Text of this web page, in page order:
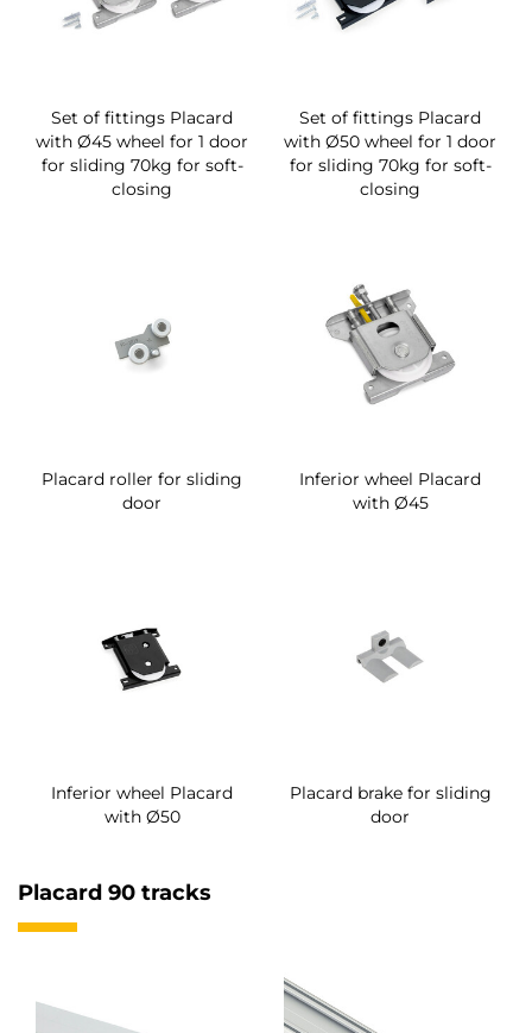
Set of fittings Placard
with Ø45 wheel for 1 door
for sliding 70kg for soft-
closing
Set of fittings Placard
with Ø50 wheel for 1 door
for sliding 70kg for soft-
closing
Placard roller for sliding
door
Inferior wheel Placard
with Ø45
Inferior wheel Placard
with Ø50
Placard brake for sliding
door
Placard 90 tracks